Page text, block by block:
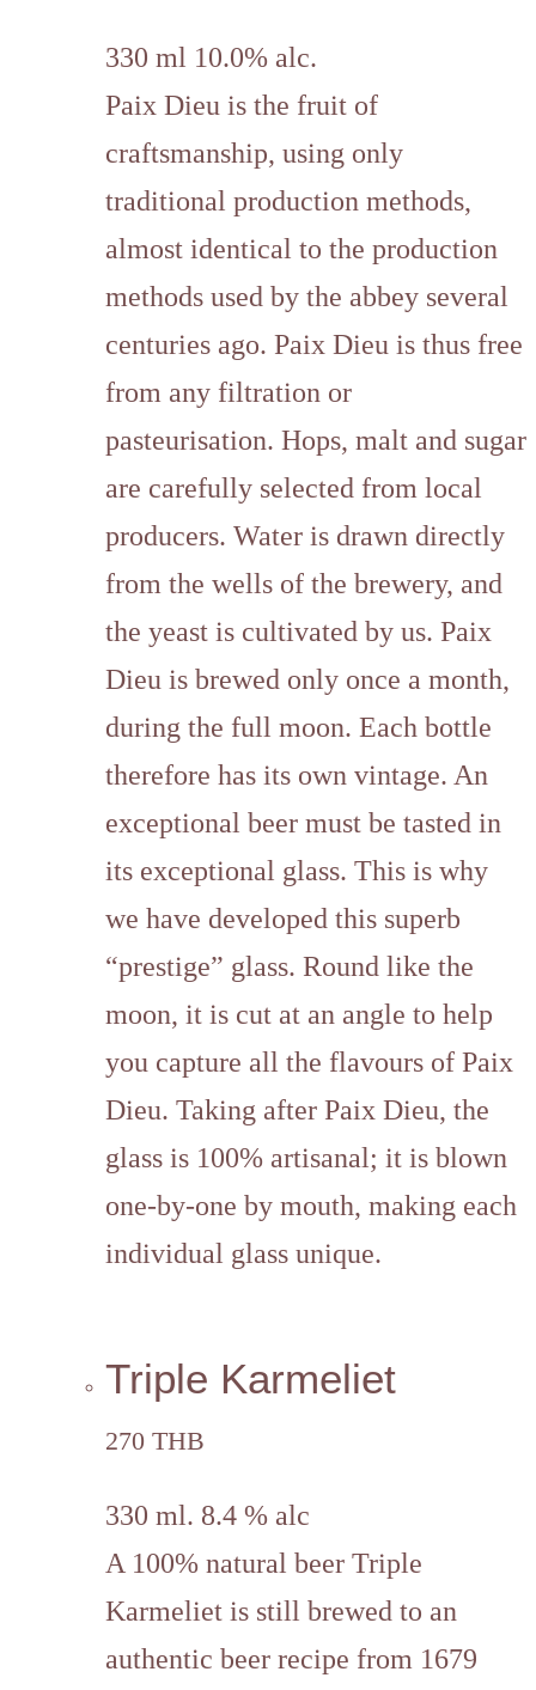
330 ml 10.0% alc.
Paix Dieu is the fruit of
craftsmanship, using only
traditional production methods,
almost identical to the production
methods used by the abbey several
centuries ago. Paix Dieu is thus free
from any filtration or
pasteurisation. Hops, malt and sugar
are carefully selected from local
producers. Water is drawn directly
from the wells of the brewery, and
the yeast is cultivated by us. Paix
Dieu is brewed only once a month,
during the full moon. Each bottle
therefore has its own vintage. An
exceptional beer must be tasted in
its exceptional glass. This is why
we have developed this superb
“prestige” glass. Round like the
moon, it is cut at an angle to help
you capture all the flavours of Paix
Dieu. Taking after Paix Dieu, the
glass is 100% artisanal; it is blown
one-by-one by mouth, making each
individual glass unique.
Triple Karmeliet
270 THB
330 ml. 8.4 % alc
A 100% natural beer Triple
Karmeliet is still brewed to an
authentic beer recipe from 1679